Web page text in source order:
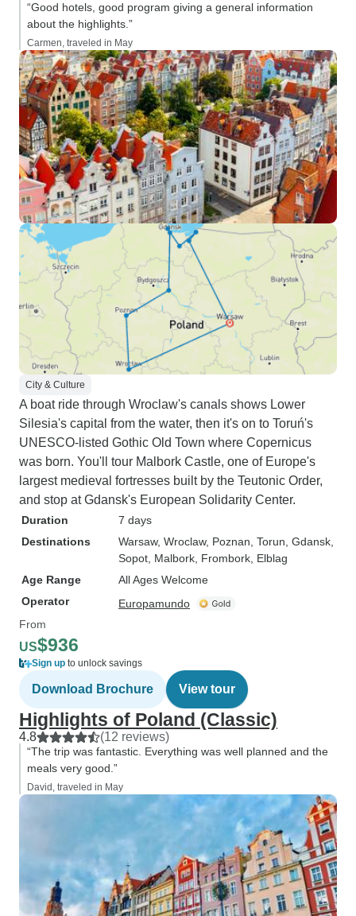
“Good hotels, good program giving a general information
about the highlights.”
Carmen, traveled in May
City & Culture
A boat ride through Wroclaw's canals shows Lower
Silesia's capital from the water, then it's on to Toruń's
UNESCO-listed Gothic Old Town where Copernicus
was born. You'll tour Malbork Castle, one of Europe's
largest medieval fortresses built by the Teutonic Order,
and stop at Gdansk's European Solidarity Center.
Duration
7 days
Destinations
Warsaw, Wroclaw, Poznan , Torun , Gdansk
Sopot , Malbork , Frombork , Elblag
Age Range
All Ages Welcome
Operator
Europamundo
From
US$936
Sign up to unlock savings
Download Brochure View tour
Highlights of Poland (Classic)
4.8 (12 reviews)
“The trip was fantastic. Everything was well planned and the
meals very good.”
David, traveled in May